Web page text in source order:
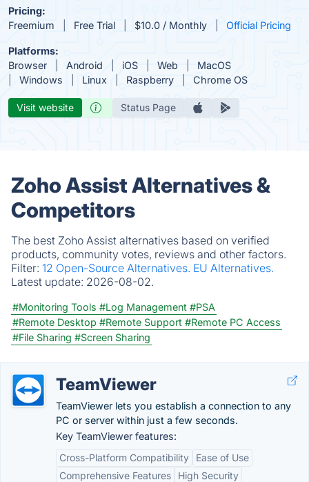
Pricing:
Freemium
Free Trial $10.0 / Monthly Official Pricing
Platforms:
Browser
Android iOS Web
MacOS
Windows
Linux Raspberry Chrome OS
Visit website Status Page
Zoho Assist Alternatives &
Competitors
The best Zoho Assist alternatives based on verified
products, community votes, reviews and other factors.
Filter: 12 Open-Source Alternatives. EU Alternatives.
Latest update: 2026-08-02.
#Monitoring Tools #Log Management #PSA
#Remote Desktop #Remote Support #Remote PC Access
#File Sharing #Screen Sharing
TeamViewer
TeamViewer lets you establish a connection to any
PC or server within just a few seconds.
Key TeamViewer features:
Cross-Platform Compatibility
Ease of Use
Comprehensive Features
High Security